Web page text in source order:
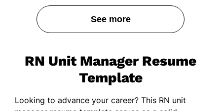
See more
RN Unit Manager Resume
Template
Looking to advance your career? This RN unit